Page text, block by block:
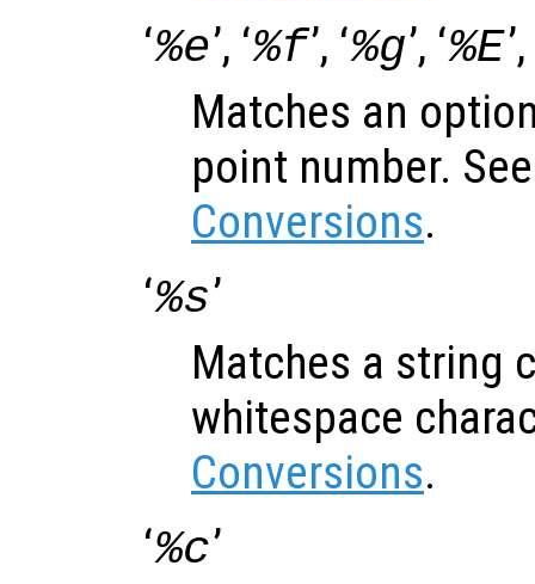
‘%e’, ‘%f’, ‘%g’, ‘%E
Matches an
point number.
Conversions.
‘%s’
Matches a string
whitespace
Conversions.
‘%c’